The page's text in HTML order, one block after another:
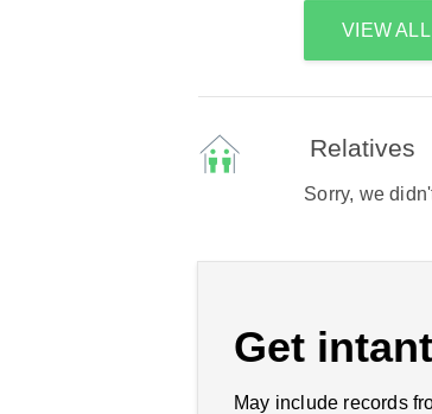
VIEW
Relatives
Sorry, we
Get
May include records